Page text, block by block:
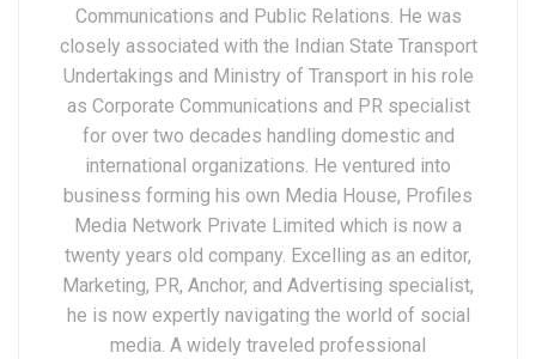
Communications and Public Relations. He was
closely associated with the Indian State Transport
Undertakings and Ministry of Transport in his role
as Corporate Communications and PR specialist
for over two decades handling domestic and
international organizations. He ventured into
business forming his own Media House, Profiles
Media Network Private Limited which is now a
twenty years old company. Excelling as an editor,
Marketing, PR, Anchor, and Advertising specialist,
he is now expertly navigating the world of social
media. A widely traveled professional